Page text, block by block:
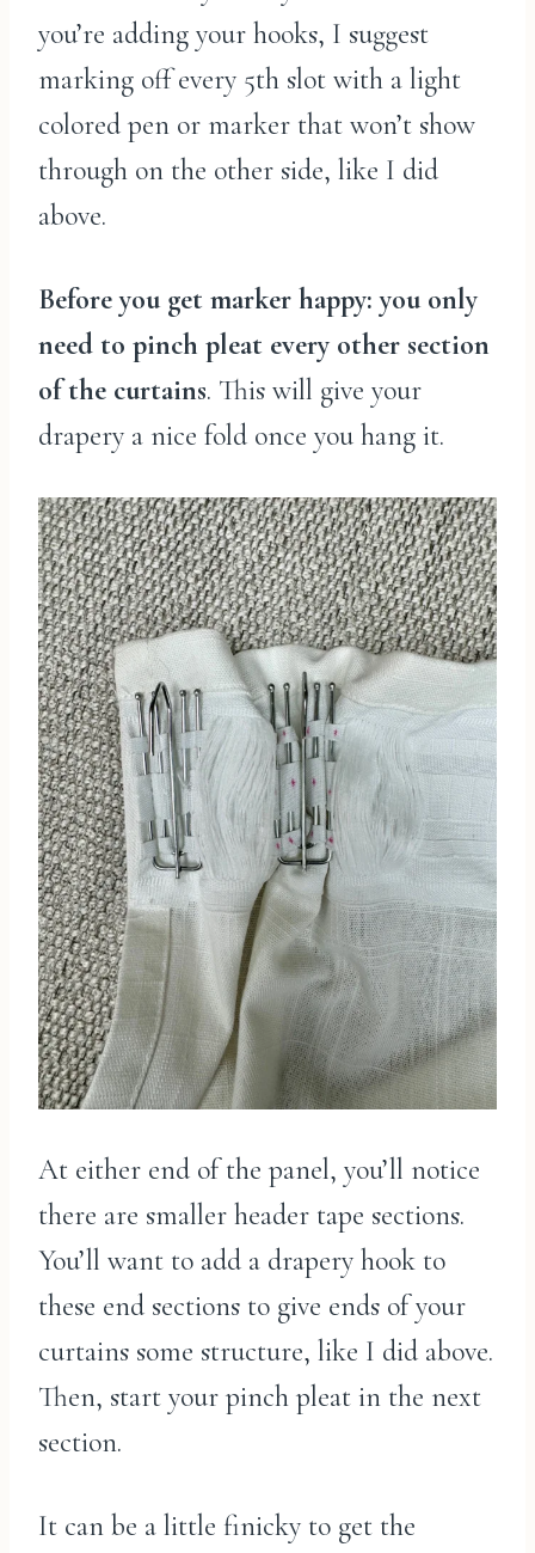
you’re adding your hooks, I suggest
marking off every 5th slot with a light
colored pen or marker that won’t show
through on the other side, like I did
above.
Before you get marker happy: you only
need to pinch pleat every other section
of the curtains. This will give your
drapery a nice fold once you hang it.
At either end of the panel, you’ll notice
there are smaller header tape sections.
You’ll want to add a drapery hook to
these end sections to give ends of your
curtains some structure, like I did above.
Then, start your pinch pleat in the next
section.
It can be a little finicky to get the